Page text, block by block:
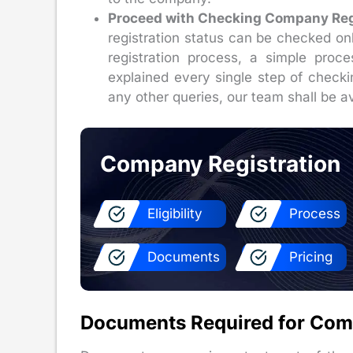
Proceed with Checking Company
registration status can be checked
registration process, a simple
explained every single step of
any other queries, our team shall be
Company Registration
Eligibility Process
Documents Pricing
Documents Required for